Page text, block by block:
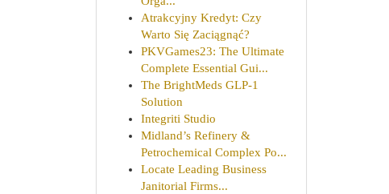
Atrakcyjny Kredyt: Czy
Warto Się Zaciągnąć?
PKVGames23: The Ultimate
Complete Essential Gui...
The BrightMeds GLP-1
Solution
Integriti Studio
Midland’s Refinery &
Petrochemical Complex Po...
Locate Leading Business
Janitorial Firms...